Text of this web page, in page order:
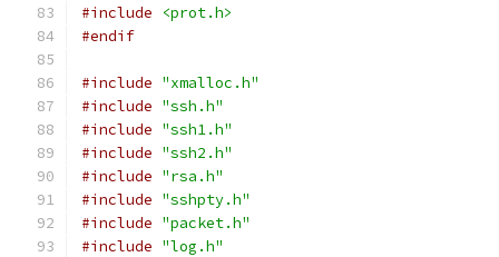
#include
<prot.h>
#endif
#include "xmalloc.h"
#include "ssh.h"
#include "ssh1.h"
#include "ssh2.h"
#include "rsa.h"
#include "sshpty.h"
#include "packet.h"
#include "log.h"